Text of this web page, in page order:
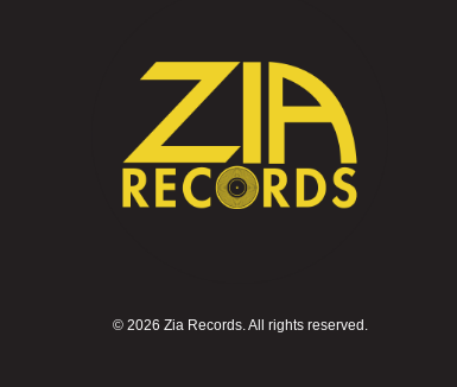
© 2026 Zia Records. All rights reserved.